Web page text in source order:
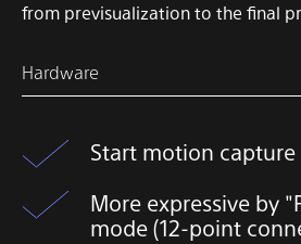
from previsualization to the final
Hardware
Start motion
More expressive by
mode (12-point